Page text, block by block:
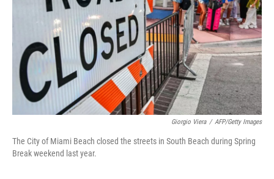
Giorgio Viera / AFP/Getty Images
The City of Miami Beach closed the streets in South Beach during Spring
Break weekend last year.